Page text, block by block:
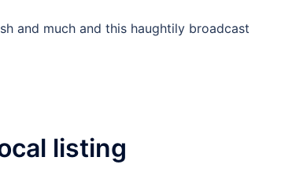
and much and this haughtily broadcast
listing